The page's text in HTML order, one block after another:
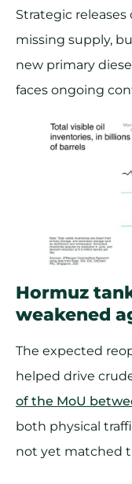
Strategic
missing supply,
new primary
faces ongoing
Hormuz
weakened
The expected
helped drive
of the MoU
both physical
not yet matched